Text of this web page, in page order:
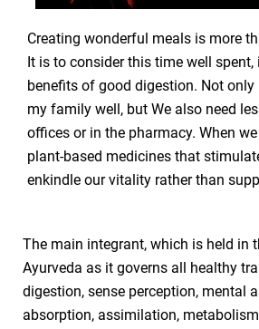
Creating wonderful meals is more
It is to consider this time well
benefits of good digestion. Not only
my family well, but We also need
offices or in the pharmacy. When
plant-based medicines that
enkindle our vitality rather than
The main integrant, which is held in
Ayurveda as it governs all healthy
digestion, sense perception, mental
absorption, assimilation,